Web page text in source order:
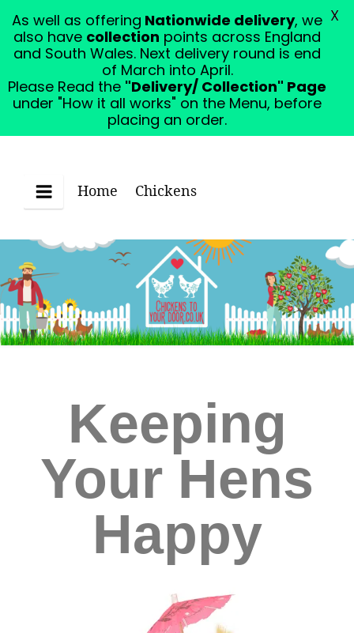
Please Read the "Delivery/ Collection" Page under
"How it all works" on the Menu, before placing an
order.Dismiss
Home Chickens
Keeping
Your Hens
Happy
As well as offering Nationwide delivery, we
also have collection points across England
and South Wales. Next delivery round is end
of March into April.
Please Read the "Delivery/ Collection" Page
under "How it all works" on the Menu, before
placing an order.
X